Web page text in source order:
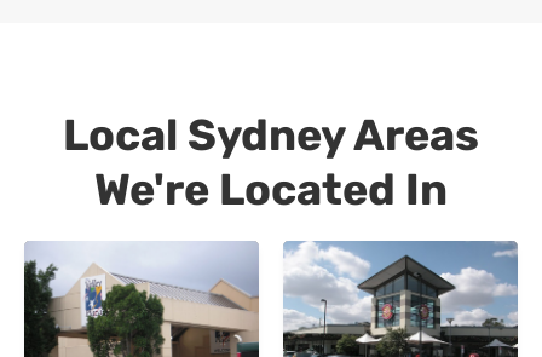
Local Sydney Areas
We're Located In